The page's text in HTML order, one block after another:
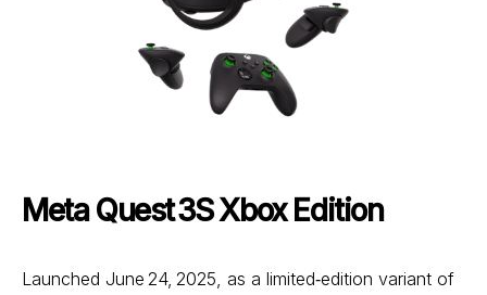
Meta Quest 3S Xbox Edition
Launched June 24, 2025, as a limited‑edition variant of